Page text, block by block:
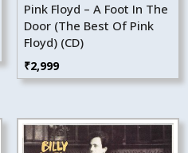
Pink Floyd – A Foot In The
Door (The Best Of Pink
Floyd) (CD)
₹2,999